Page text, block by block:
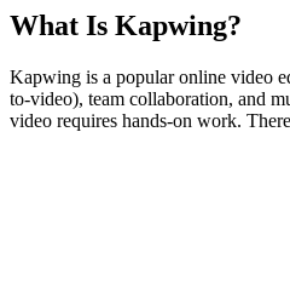
What Is Kapwing?
Kapwing is a popular online video
to-video), team collaboration, and
video requires hands-on work.